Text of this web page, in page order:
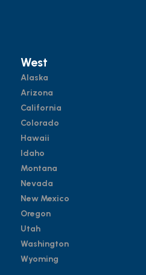
West
Alaska
Arizona
California
Colorado
Hawaii
Idaho
Montana
Nevada
New Mexico
Oregon
Utah
Washington
Wyoming